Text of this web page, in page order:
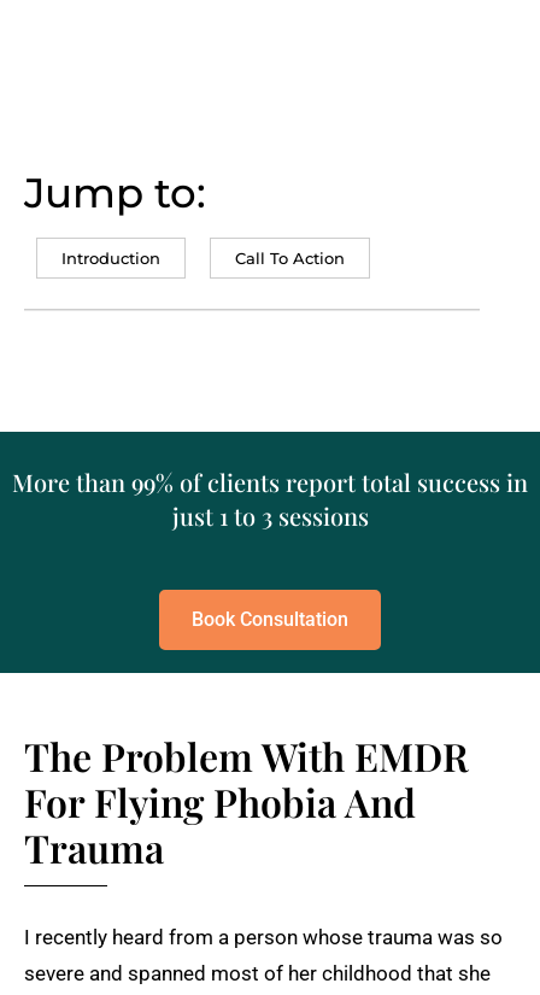
Jump to:
Introduction Call To Action
More than 99% of clients report total success in
just 1 to 3 sessions
Book Consultation
The Problem With EMDR
For Flying Phobia And
Trauma
I recently heard from a person whose trauma was so
severe and spanned most of her childhood that she